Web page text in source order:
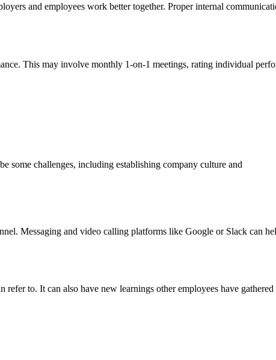
and employees work better together. Proper internal
This may involve monthly 1-on-1 meetings, rating individual
some challenges, including establishing company culture and
Messaging and video calling platforms like Google or Slack can
refer to. It can also have new learnings other employees have